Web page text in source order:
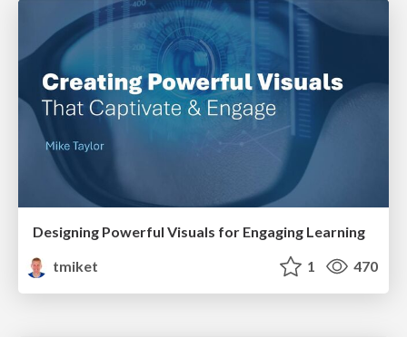
Designing Powerful Visuals for Engaging Learning
tmiket
1 470